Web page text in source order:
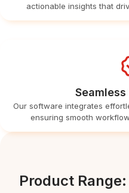
actionable insights that
Our software integrates
ensuring smooth
Product Range: